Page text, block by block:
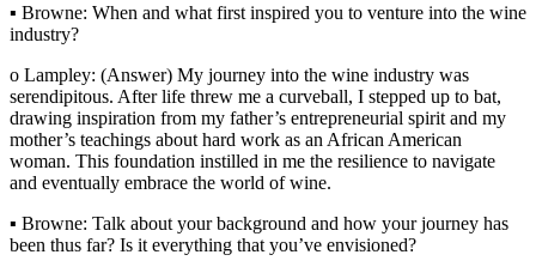
▪ Browne: When and what first inspired you to venture into the wine
industry?
o Lampley: (Answer) My journey into the wine industry was
serendipitous. After life threw me a curveball, I stepped up to bat,
drawing inspiration from my father’s entrepreneurial spirit and my
mother’s teachings about hard work as an African American
woman. This foundation instilled in me the resilience to navigate
and eventually embrace the world of wine.
▪ Browne: Talk about your background and how your journey has
been thus far? Is it everything that you’ve envisioned?